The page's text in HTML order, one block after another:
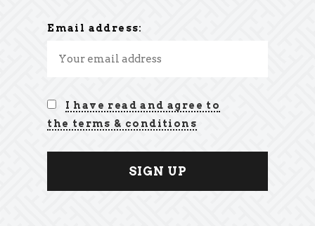
Email address:
I have read and agree to
the terms & conditions